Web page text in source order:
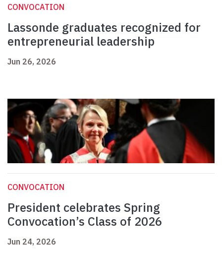
CONVOCATION
Lassonde graduates recognized for
entrepreneurial leadership
Jun 26, 2026
CONVOCATION
President celebrates Spring
Convocation’s Class of 2026
Jun 24, 2026